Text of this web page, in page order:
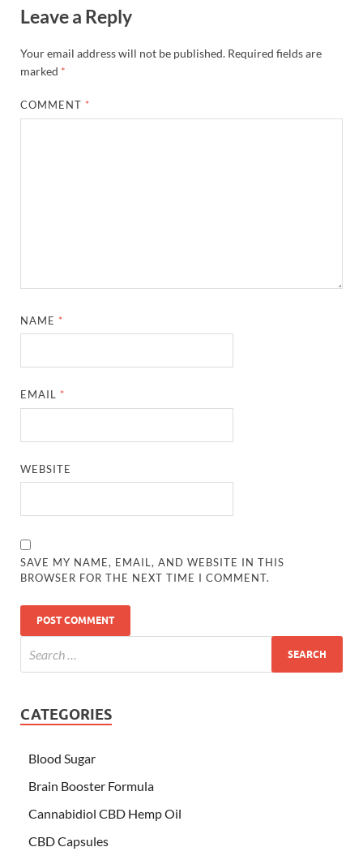
Leave a Reply
Your email address will not be published. Required fields are
marked *
COMMENT *
NAME *
EMAIL *
WEBSITE
SAVE MY NAME, EMAIL, AND WEBSITE IN THIS
BROWSER FOR THE NEXT TIME I COMMENT.
CATEGORIES
Blood Sugar
Brain Booster Formula
Cannabidiol CBD Hemp Oil
CBD Capsules